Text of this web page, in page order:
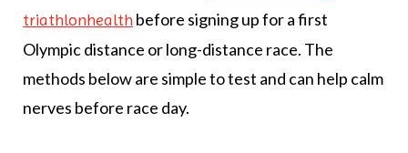
triathlonhealth before signing up for a first
Olympic distance or long-distance race. The
methods below are simple to test and can help calm
nerves before race day.